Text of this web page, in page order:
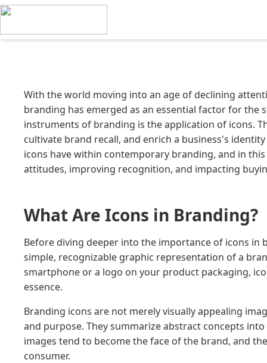
With the world moving into an age of declining
branding has emerged as an essential factor for the
instruments of branding is the application of icons.
cultivate brand recall, and enrich a business's
icons have within contemporary branding, and in
attitudes, improving recognition, and impacting
What Are Icons in Branding?
Before diving deeper into the importance of icons in
simple, recognizable graphic representation of a
smartphone or a logo on your product packaging,
essence.
Branding icons are not merely visually appealing
and purpose. They summarize abstract concepts
images tend to become the face of the brand, and
consumer.